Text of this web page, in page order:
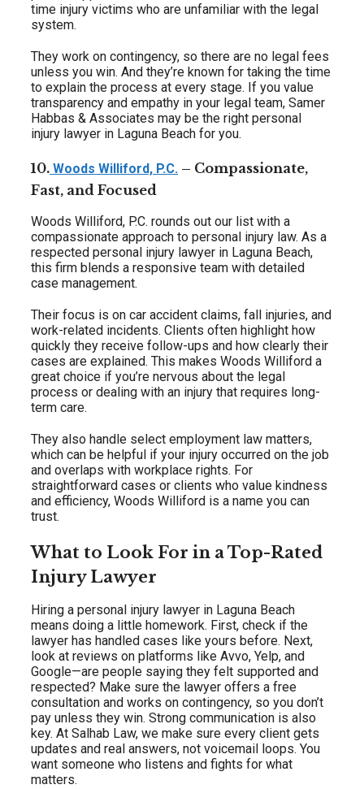
time injury victims who are unfamiliar with the legal
system.
They work on contingency, so there are no legal fees
unless you win. And they’re known for taking the time
to explain the process at every stage. If you value
transparency and empathy in your legal team, Samer
Habbas & Associates may be the right personal
injury lawyer in Laguna Beach for you.
10. Woods Williford, P.C. – Compassionate,
Fast, and Focused
Woods Williford, P.C. rounds out our list with a
compassionate approach to personal injury law. As a
respected personal injury lawyer in Laguna Beach,
this firm blends a responsive team with detailed
case management.
Their focus is on car accident claims, fall injuries, and
work-related incidents. Clients often highlight how
quickly they receive follow-ups and how clearly their
cases are explained. This makes Woods Williford a
great choice if you’re nervous about the legal
process or dealing with an injury that requires long-
term care.
They also handle select employment law matters,
which can be helpful if your injury occurred on the job
and overlaps with workplace rights. For
straightforward cases or clients who value kindness
and efficiency, Woods Williford is a name you can
trust.
What to Look For in a Top-Rated
Injury Lawyer
Hiring a personal injury lawyer in Laguna Beach
means doing a little homework. First, check if the
lawyer has handled cases like yours before. Next,
look at reviews on platforms like Avvo, Yelp, and
Google—are people saying they felt supported and
respected? Make sure the lawyer offers a free
consultation and works on contingency, so you don’t
pay unless they win. Strong communication is also
key. At Salhab Law, we make sure every client gets
updates and real answers, not voicemail loops. You
want someone who listens and fights for what
matters.